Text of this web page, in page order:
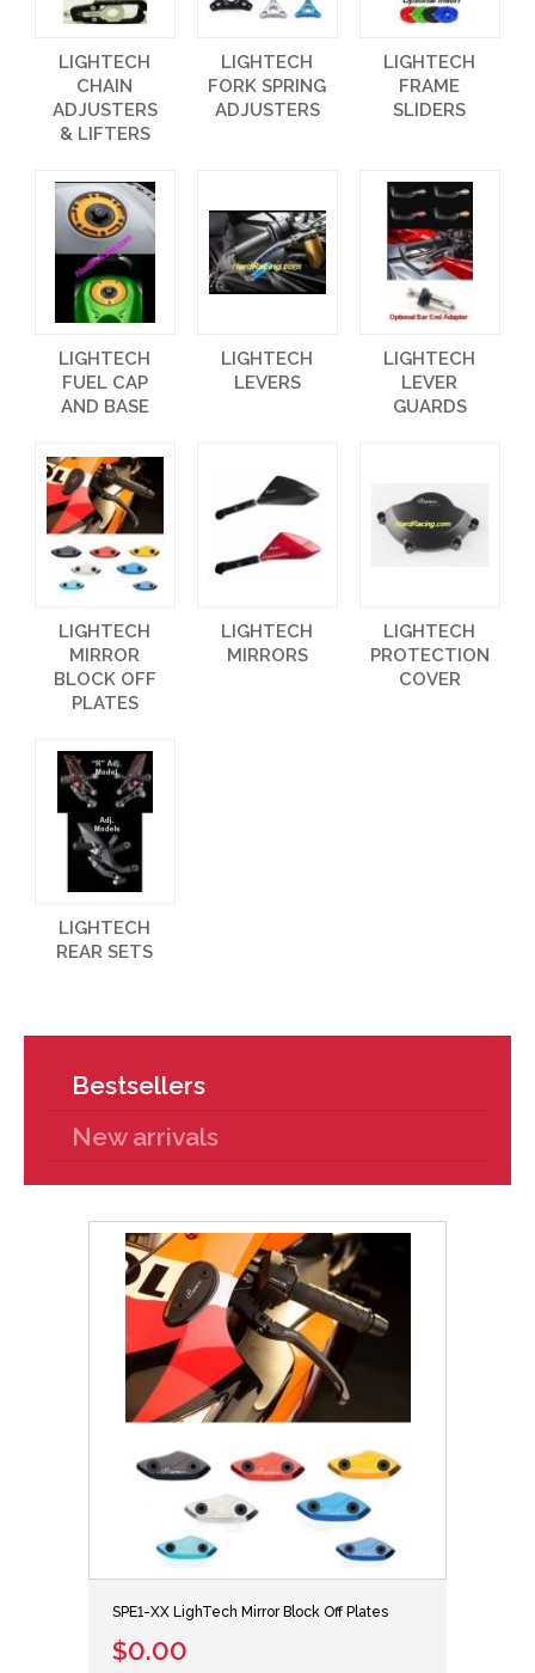
LIGHTECH
CHAIN
ADJUSTERS
& LIFTERS
LIGHTECH
FORK SPRING
ADJUSTERS
LIGHTECH
FRAME
SLIDERS
LIGHTECH
FUEL CAP
AND BASE
LIGHTECH
LEVERS
LIGHTECH
LEVER
GUARDS
LIGHTECH
MIRROR
BLOCK OFF
PLATES
LIGHTECH
MIRRORS
LIGHTECH
PROTECTION
COVER
LIGHTECH
REAR SETS
Bestsellers
New arrivals
SPE1-XX LighTech Mirror Block Off Plates
$0.00